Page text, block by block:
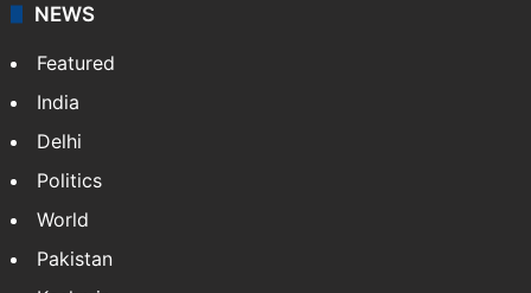
NEWS
Featured
India
Delhi
Politics
World
Pakistan